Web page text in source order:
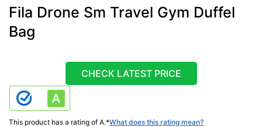
Fila Drone Sm Travel Gym Duffel
Bag
CHECK LATEST PRICE
This product has a rating of A.*What does this rating mean?